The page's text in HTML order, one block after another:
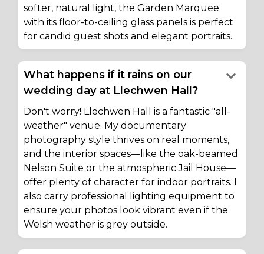
softer, natural light, the Garden Marquee
with its floor-to-ceiling glass panels is perfect
for candid guest shots and elegant portraits.
What happens if it rains on our
wedding day at Llechwen Hall?
keyboard_arrow_down
Don't worry! Llechwen Hall is a fantastic "all-
weather" venue. My documentary
photography style thrives on real moments,
and the interior spaces—like the oak-beamed
Nelson Suite or the atmospheric Jail House—
offer plenty of character for indoor portraits. I
also carry professional lighting equipment to
ensure your photos look vibrant even if the
Welsh weather is grey outside.